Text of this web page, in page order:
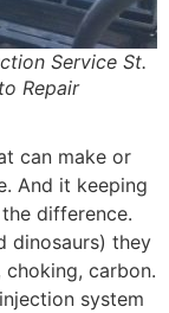
Service St.
Repair
can make or
And it keeping
difference.
dinosaurs) they
carbon.
system